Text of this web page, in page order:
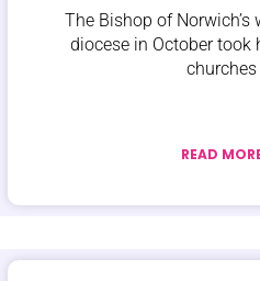
The Bishop of Norwich’s
diocese in October took
churches
READ